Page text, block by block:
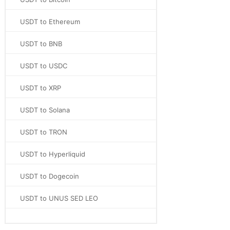
USDT to Ethereum
USDT to BNB
USDT to USDC
USDT to XRP
USDT to Solana
USDT to TRON
USDT to Hyperliquid
USDT to Dogecoin
USDT to UNUS SED LEO